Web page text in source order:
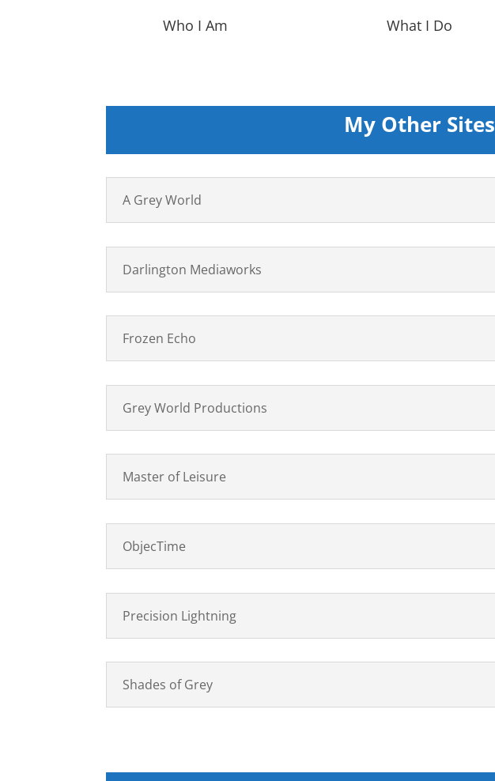
Who I Am What I Do
My Other Sites
A Grey World
Darlington Mediaworks
Frozen Echo
Grey World Productions
Master of Leisure
ObjecTime
Precision Lightning
Shades of Grey